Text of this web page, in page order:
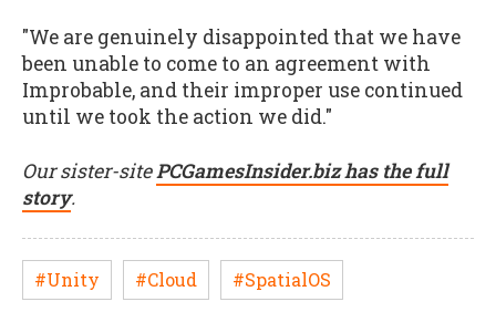
"We are genuinely disappointed that we have
been unable to come to an agreement with
Improbable, and their improper use continued
until we took the action we did."
Our sister-sitePCGamesInsider.biz has the full
story.
#Unity #Cloud #SpatialOS